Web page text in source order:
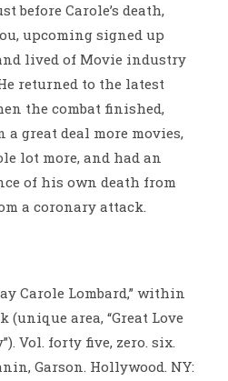
before Carole’s death,
upcoming signed up
lived of Movie industry
returned to the latest
the combat finished,
great deal more movies,
lot more, and had an
of his own death from
a coronary attack.
Carole Lombard,” within
(unique area, “Great Love
Vol. forty five, zero. six.
Garson. Hollywood. NY: